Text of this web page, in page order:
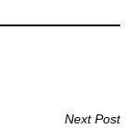
Next Post